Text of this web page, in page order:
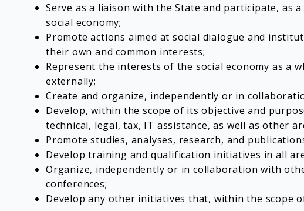
Serve as a liaison with the State and participate,
social economy;
Promote actions aimed at social dialogue and
their own and common interests;
Represent the interests of the social economy as a
externally;
Create and organize, independently or in
Develop, within the scope of its objective and
technical, legal, tax, IT assistance, as well as other
Promote studies, analyses, research, and
Develop training and qualification initiatives in all
Organize, independently or in collaboration with
conferences;
Develop any other initiatives that, within the scope